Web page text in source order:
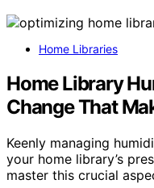
Home Libraries
Home Library
Change That
Keenly managing
your home library’s
master this crucial